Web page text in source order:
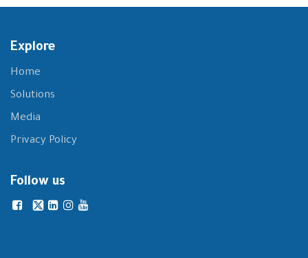
Explore
Home
Solutions
Media
Privacy Policy
Follow us